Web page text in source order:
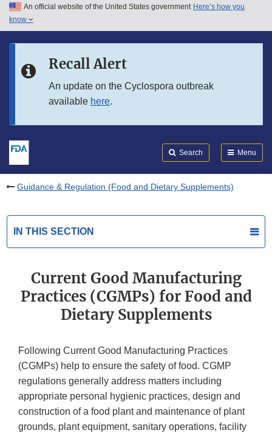
Skip to main content
Skip to in this section menu
An official website of the United States government Here’s how you
know
Recall Alert
An update on the Cyclospora outbreak
available here.
Search Menu
Guidance & Regulation (Food and Dietary Supplements)
IN THIS SECTION
Current Good Manufacturing
Practices (CGMPs) for Food and
Dietary Supplements
Following Current Good Manufacturing Practices
(CGMPs) help to ensure the safety of food. CGMP
regulations generally address matters including
appropriate personal hygienic practices, design and
construction of a food plant and maintenance of plant
grounds, plant equipment, sanitary operations, facility